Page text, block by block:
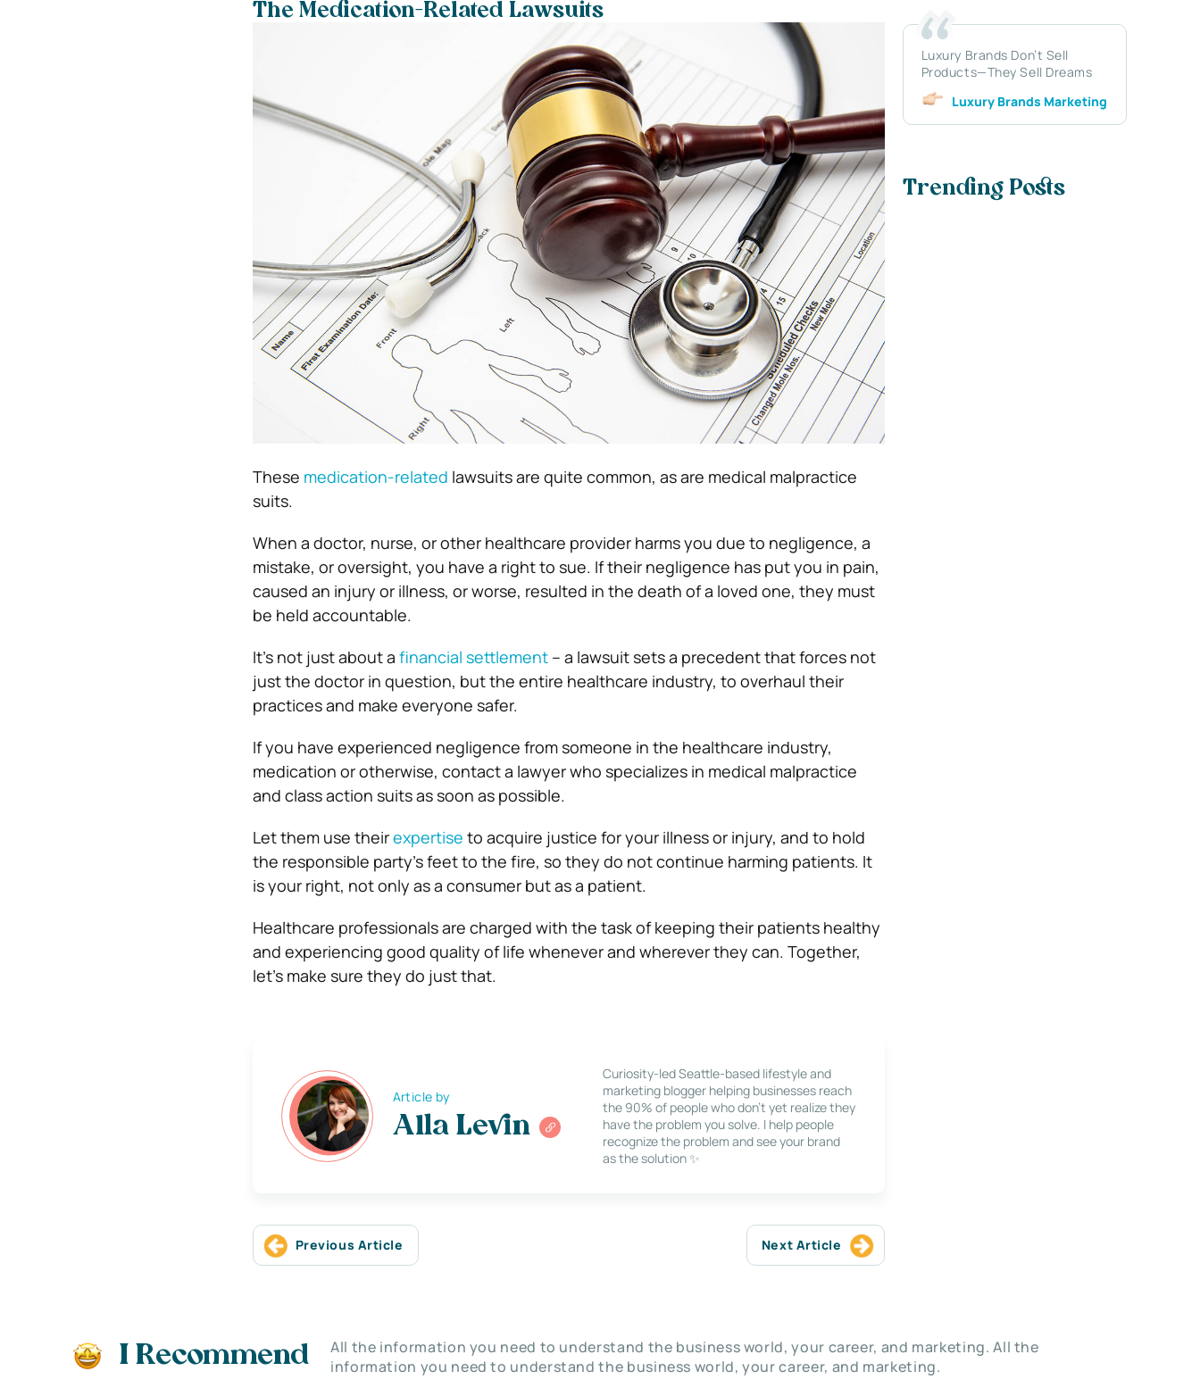
The Medication-Related Lawsuits
These medication-related lawsuits are quite common, as are medical malpractice
suits.
When a doctor, nurse, or other healthcare provider harms you due to negligence, a
mistake, or oversight, you have a right to sue. If their negligence has put you in pain,
caused an injury or illness, or worse, resulted in the death of a loved one, they must
be held accountable.
It’s not just about a financial settlement– a lawsuit sets a precedent that forces not
just the doctor in question, but the entire healthcare industry, to overhaul their
practices and make everyone safer.
If you have experienced negligence from someone in the healthcare industry,
medication or otherwise, contact a lawyer who specializes in medical malpractice
and class action suits as soon as possible.
Let them use theirexpertise to acquire justice for your illness or injury, and to hold
the responsible party’s feet to the fire, so they do not continue harming patients. It
is your right, not only as a consumer but as a patient.
Healthcare professionals are charged with the task of keeping their patients healthy
and experiencing good quality of life whenever and wherever they can. Together,
let’s make sure they do just that.
Article by
Alla Levin
Curiosity-led Seattle-based lifestyle and
marketing blogger helping businesses reach
the 90% of people who don’t yet realize they
have the problem you solve. I help people
recognize the problem and see your brand
as the solution ✨
Previous Article Next Article
Luxury Brands Don’t Sell
Products—They Sell Dreams
Luxury Brands Marketing
Trending Posts
I Recommend
All the information you need to understand the business world, your career, and marketing. All the
information you need to understand the business world, your career, and marketing.